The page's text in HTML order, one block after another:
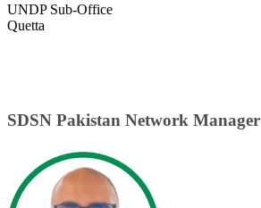
UNDP Sub-Office
Quetta
SDSN Pakistan Network Manager